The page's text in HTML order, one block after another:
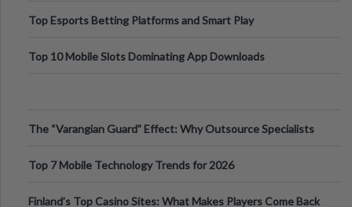
Top Esports Betting Platforms and Smart Play
Top 10 Mobile Slots Dominating App Downloads
The “Varangian Guard” Effect: Why Outsource Specialists
Top 7 Mobile Technology Trends for 2026
Finland’s Top Casino Sites: What Makes Players Come Back